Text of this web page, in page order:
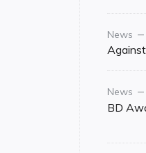
Category
News
Category
News
BD